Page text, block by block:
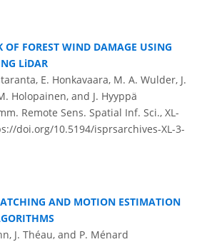
OF FOREST WIND DAMAGE USING
LiDAR
E. Honkavaara, M. A. Wulder, J.
Holopainen, and J. Hyyppä
Remote Sens. Spatial Inf. Sci., XL-
doi.org/10.5194/isprsarchives-XL-3-
AND MOTION ESTIMATION
J. Théau, and P. Ménard